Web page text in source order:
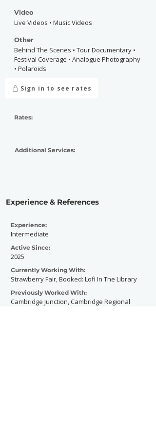
Video
Live Videos • Music Videos
Other
Behind The Scenes • Tour Documentary •
Festival Coverage • Analogue Photography
• Polaroids
Sign in to see rates
Rates:
Additional Services:
Experience & References
Experience:
Intermediate
Active Since:
2025
Currently Working With:
Strawberry Fair, Booked: Lofi In The Library
Previously Worked With:
Cambridge Junction, Cambridge Regional